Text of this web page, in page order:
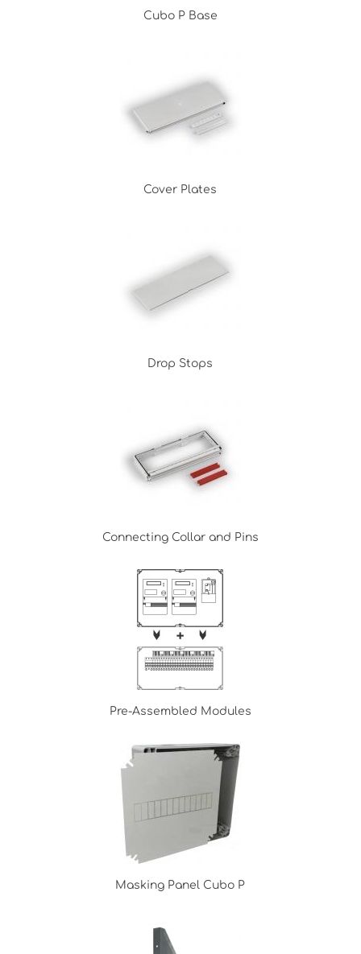
Cubo P Base
Cover Plates
Drop Stops
Connecting Collar and Pins
Pre-Assembled Modules
Masking Panel Cubo P